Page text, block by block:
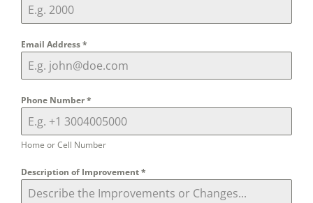
Email Address*
Phone Number*
Home or Cell Number
Description of Improvement*